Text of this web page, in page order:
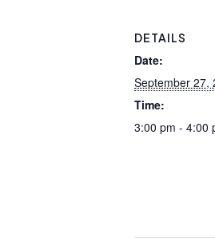
DETAILS
Date:
September 27,
Time:
3:00 pm - 4:00